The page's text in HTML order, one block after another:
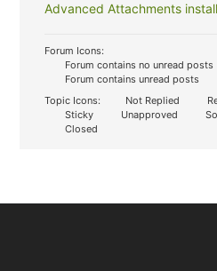
Advanced Attachments install
Forum Icons:
Forum contains no unread posts
Forum contains unread posts
Topic Icons:
Not Replied
Sticky
Unapproved
Closed